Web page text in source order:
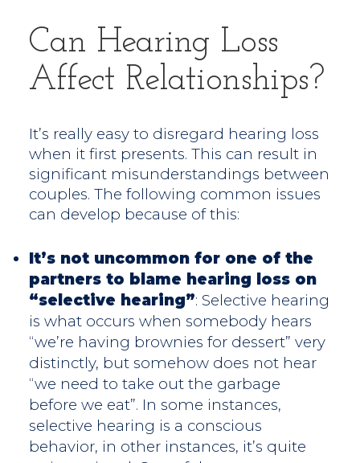
Can Hearing Loss
Affect Relationships?
It’s really easy to disregard hearing loss
when it first presents. This can result in
significant misunderstandings between
couples. The following common issues
can develop because of this:
It’s not uncommon for one of the
partners to blame hearing loss on
“selective hearing”: Selective hearing
is what occurs when somebody hears
“we’re having brownies for dessert” very
distinctly, but somehow does not hear
“we need to take out the garbage
before we eat”. In some instances,
selective hearing is a conscious
behavior, in other instances, it’s quite